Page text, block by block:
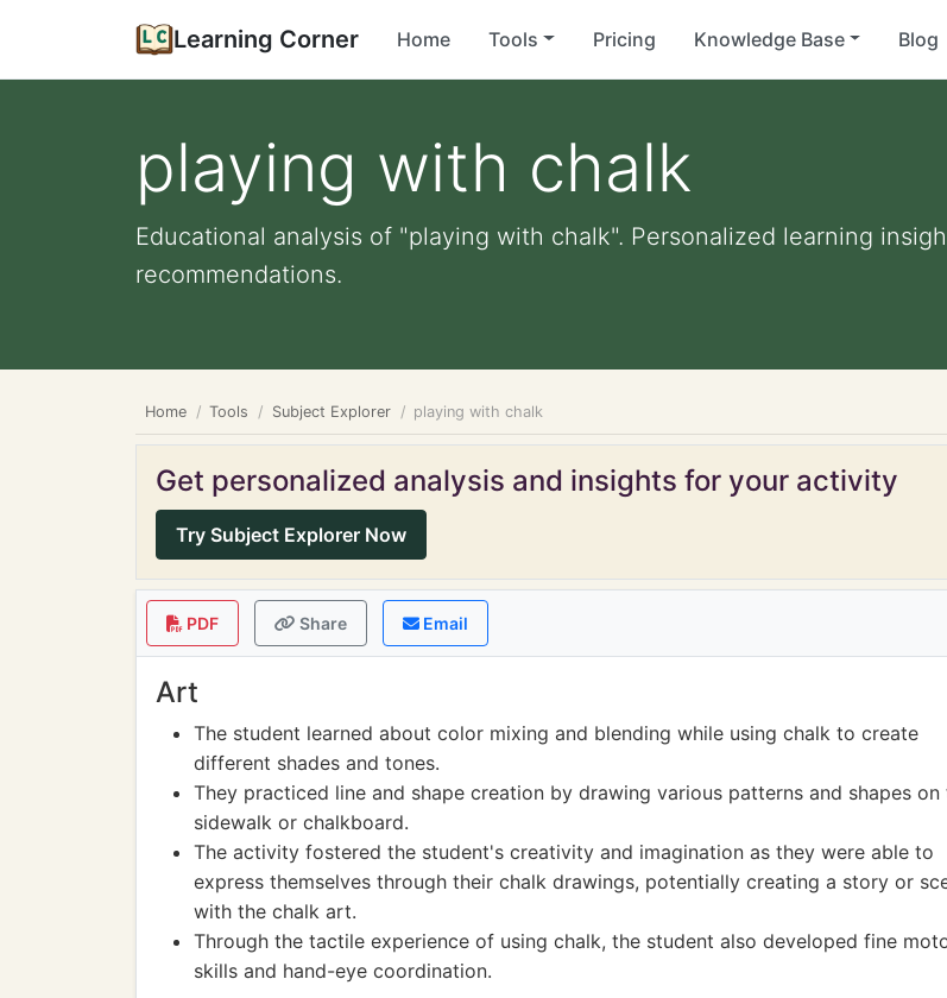
Learning Corner Home Tools Pricing Knowledge Base Blog
playing with chalk
Educational analysis of "playing with chalk". Personalized learning
recommendations.
Home Tools Subject Explorer playing with chalk
Get personalized analysis and insights for your activity
Try Subject Explorer Now
PDF Share Email
Art
The student learned about color mixing and blending while using chalk to create
different shades and tones.
They practiced line and shape creation by drawing various patterns and shapes on
sidewalk or chalkboard.
The activity fostered the student's creativity and imagination as they were able to
express themselves through their chalk drawings, potentially creating a story or
with the chalk art.
Through the tactile experience of using chalk, the student also developed fine
skills and hand-eye coordination.